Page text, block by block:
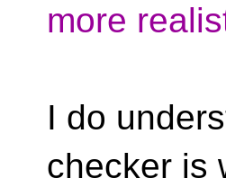
more
I do
checker is